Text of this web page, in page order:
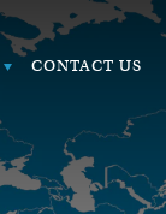
CONTACT US